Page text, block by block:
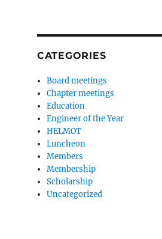
CATEGORIES
Board meetings
Chapter meetings
Education
Engineer of the Year
HELMOT
Luncheon
Members
Membership
Scholarship
Uncategorized